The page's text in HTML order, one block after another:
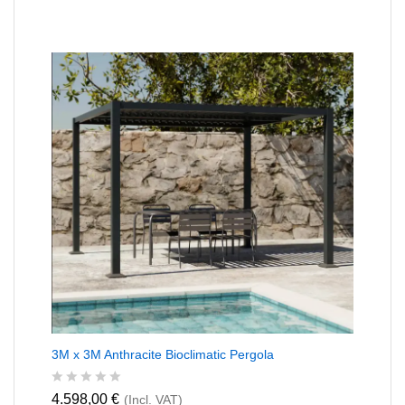
0
u
t
f
5
3M x 3M Anthracite Bioclimatic Pergola
R
4.598,00 € (Incl. VAT)